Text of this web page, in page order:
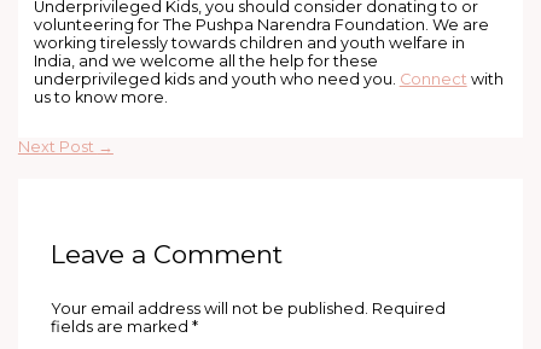
Underprivileged Kids, you should consider donating to or
volunteering for The Pushpa Narendra Foundation. We are
working tirelessly towards children and youth welfare in
India, and we welcome all the help for these
underprivileged kids and youth who need you. Connect with
us to know more.
Next Post →
Leave a Comment
Your email address will not be published. Required
fields are marked*